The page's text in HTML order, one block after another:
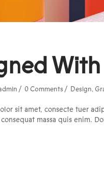
With
0 Comments Design,
sit amet, consecte tuer
massa quis enim.